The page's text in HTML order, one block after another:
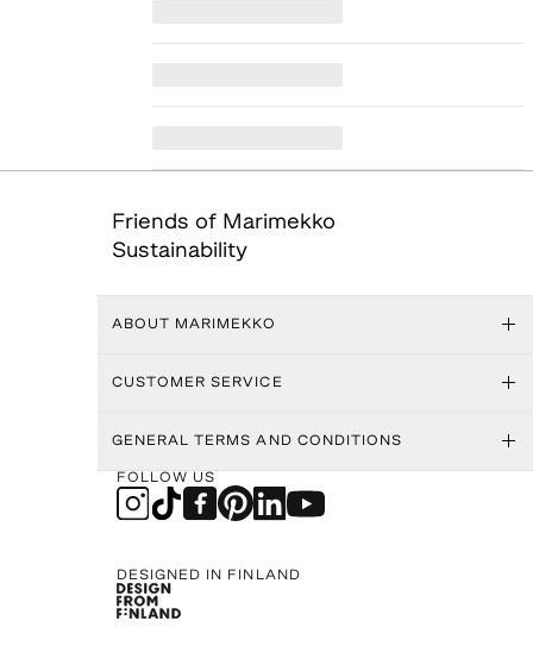
Friends of Marimekko
Sustainability
ABOUT MARIMEKKO
CUSTOMER SERVICE
GENERAL TERMS AND CONDITIONS
FOLLOW US
DESIGNED IN FINLAND